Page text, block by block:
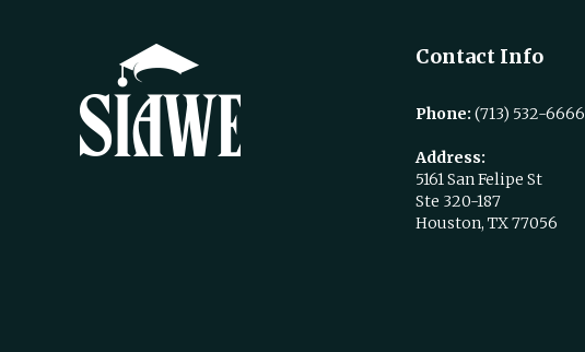
Contact Info
Phone: (713) 532-6666
Address:
5161 San Felipe St
Ste 320-187
Houston, TX 77056